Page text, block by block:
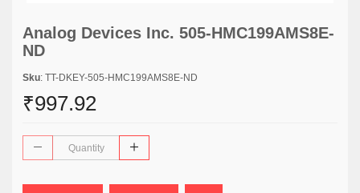
Analog Devices Inc. 505-HMC199AMS8E-
ND
Sku: TT-DKEY-505-HMC199AMS8E-ND
₹997.92